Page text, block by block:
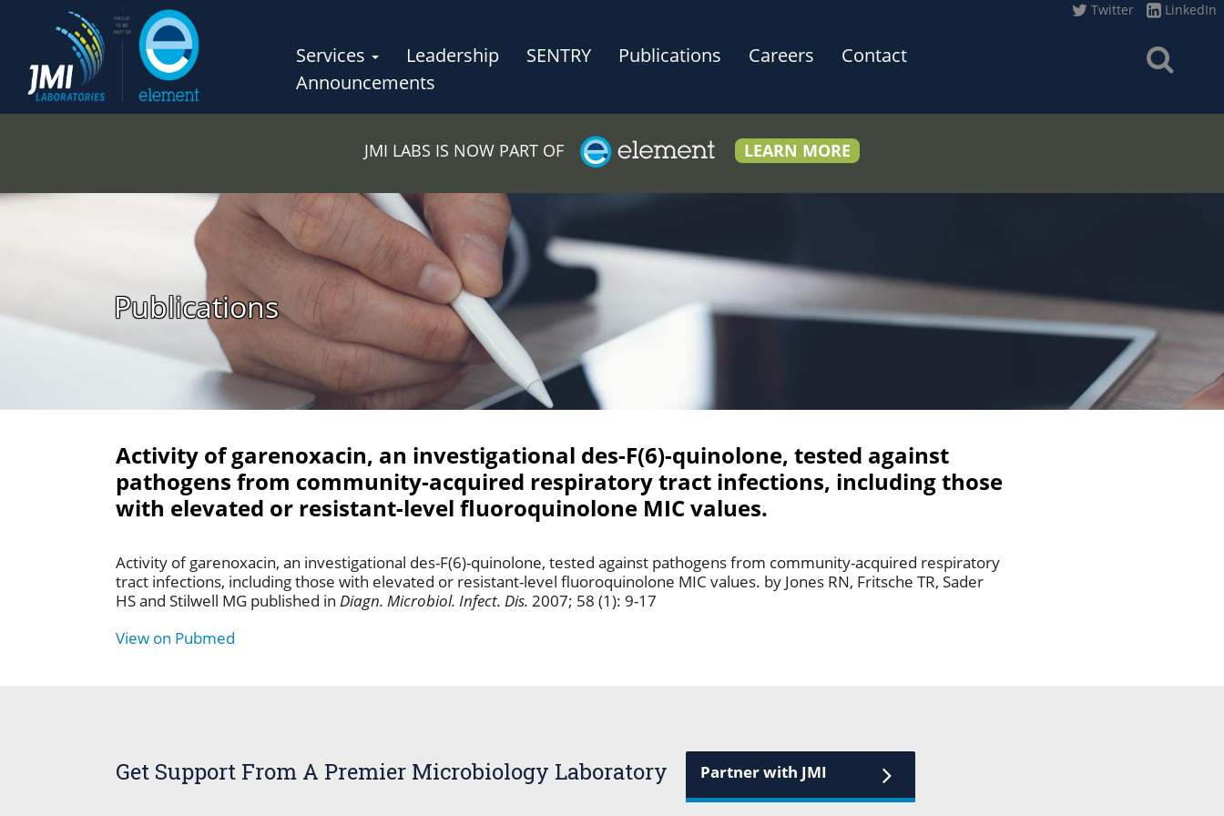
Services Leadership SENTRY Publications Careers
Contact
Announcements
Twitter LinkedIn
JMI LABS IS NOW PART OF LEARN MORE
Publications
Activity of garenoxacin, an investigational des-F(6)-quinolone, tested against
pathogens from community-acquired respiratory tract infections, including those
with elevated or resistant-level fluoroquinolone MIC values.
Activity of garenoxacin, an investigational des-F(6)-quinolone, tested against pathogens from community-acquired respiratory
tract infections, including those with elevated or resistant-level fluoroquinolone MIC values. by Jones RN, Fritsche TR, Sader
HS and Stilwell MG published in Diagn. Microbiol. Infect. Dis. 2007; 58 (1): 9-17
View on Pubmed
Get Support From A Premier Microbiology Laboratory Partner with JMI